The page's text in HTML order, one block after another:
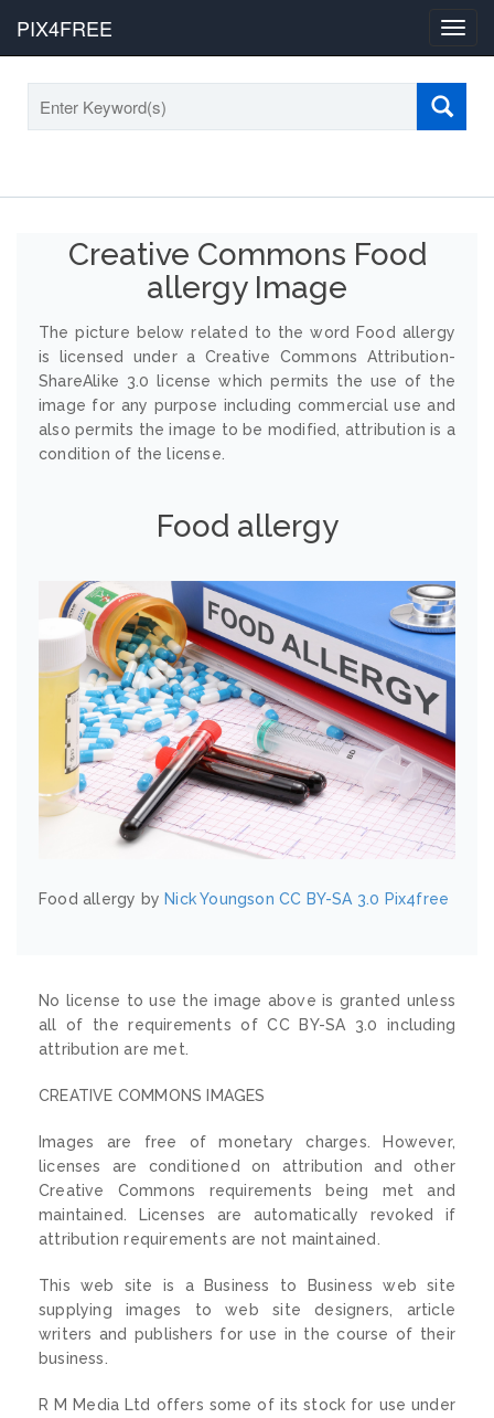
PIX4FREE
Creative Commons Food
allergy Image
The picture below related to the word Food allergy
is licensed under a Creative Commons Attribution-
ShareAlike 3.0 license which permits the use of the
image for any purpose including commercial use and
also permits the image to be modified, attribution is a
condition of the license.
Food allergy
Food allergy by Nick Youngson CC BY-SA 3.0 Pix4free
No license to use the image above is granted unless
all of the requirements of CC BY-SA 3.0 including
attribution are met.
CREATIVE COMMONS IMAGES
Images are free of monetary charges. However,
licenses are conditioned on attribution and other
Creative Commons requirements being met and
maintained. Licenses are automatically revoked if
attribution requirements are not maintained.
This web site is a Business to Business web site
supplying images to web site designers, article
writers and publishers for use in the course of their
business.
R M Media Ltd offers some of its stock for use under